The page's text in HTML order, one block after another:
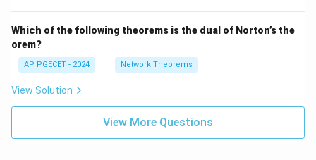
2
Which of the following theorems is the dual of Norton’s the
orem?
AP PGECET - 2024 Network Theorems
View Solution
View More Questions